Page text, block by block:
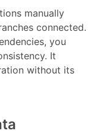
manually
connected.
you
It
without its